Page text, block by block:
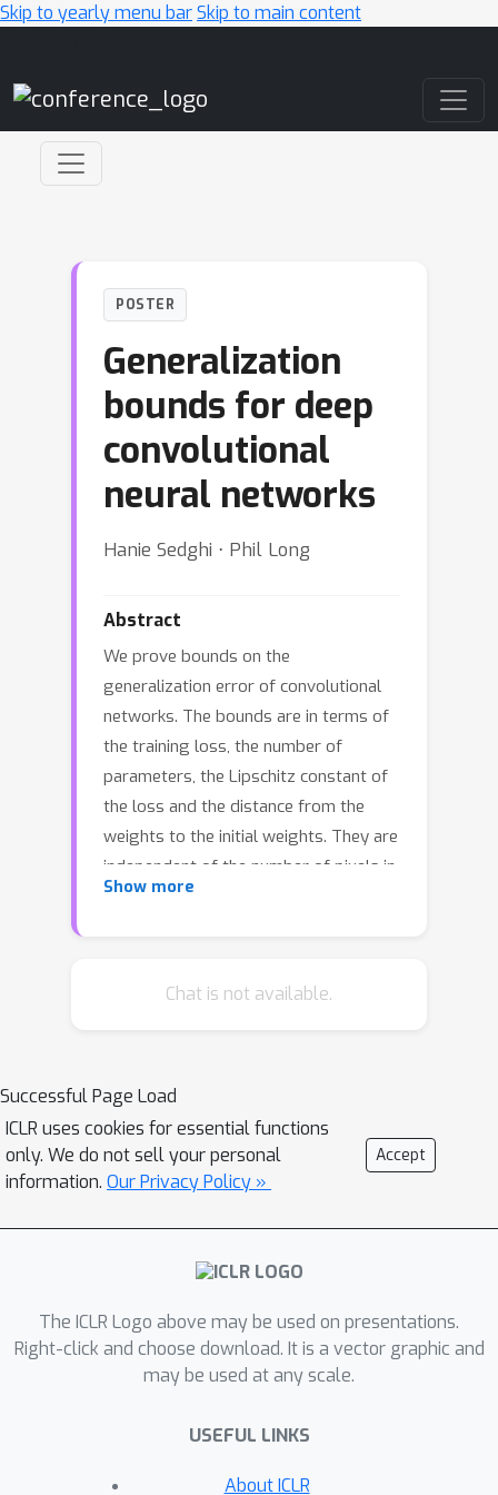
Skip to yearly menu barSkip to main content
POSTER
Generalization
bounds for deep
convolutional
neural networks
Hanie Sedghi ⋅ Phil Long
Abstract
We prove bounds on the
generalization error of convolutional
networks. The bounds are in terms of
the training loss, the number of
parameters, the Lipschitz constant of
the loss and the distance from the
weights to the initial weights. They are
independent of the number of pixels in
the input, and the height and width of
varying hyperparameters of a deep
Show more
Chat is not available.
Successful Page Load
ICLR uses cookies for essential functions
only. We do not sell your personal
information. Our Privacy Policy »
Accept
The ICLR Logo above may be used on presentations.
Right-click and choose download. It is a vector graphic and
may be used at any scale.
USEFUL LINKS
About ICLR